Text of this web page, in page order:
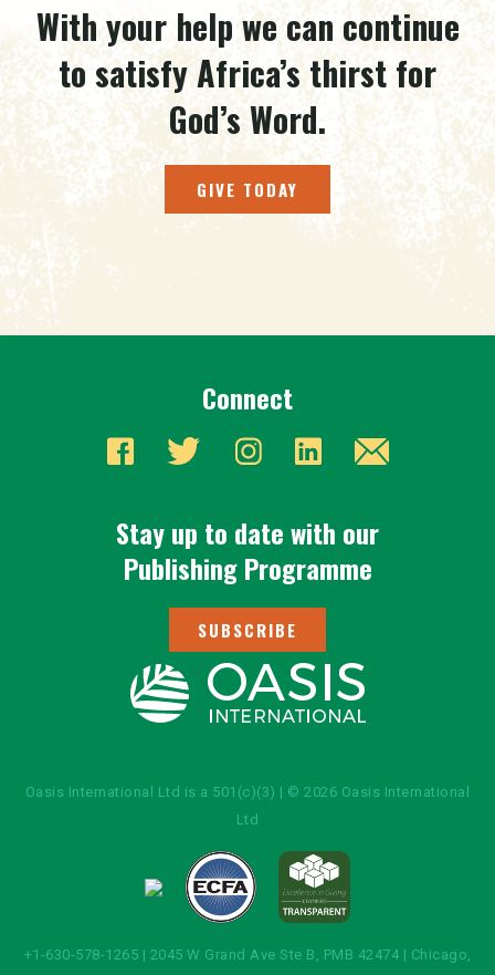
With your help we can continue
to satisfy Africa’s thirst for
God’s Word.
GIVE TODAY
Connect
Stay up to date with our
Publishing Programme
SUBSCRIBE
Oasis International Ltd is a 501(c)(3) | © 2026 Oasis International
Ltd
+1-630-578-1265 | 2045 W Grand Ave Ste B, PMB 42474 | Chicago,